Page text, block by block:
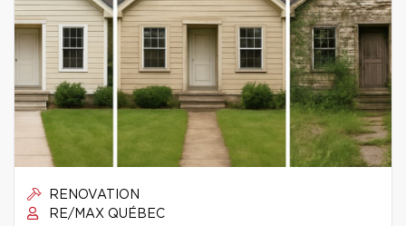
RENOVATION
RE/MAX QUÉBEC